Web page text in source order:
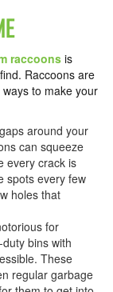
raccoonsis
Raccoons are
to make your
around your
can squeeze
every crack is
spots every few
holes that
for
bins with
These
regular garbage